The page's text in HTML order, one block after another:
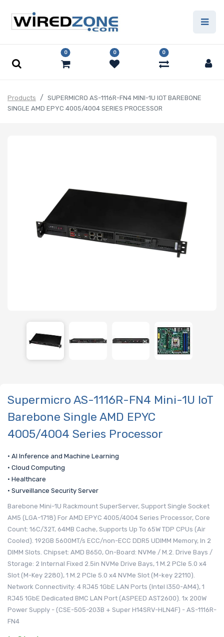
0 0 0
Products
SUPERMICRO AS-1116R-FN4 MINI-1U IOT BAREBONE
SINGLE AMD EPYC 4005/4004 SERIES PROCESSOR
Supermicro AS-1116R-FN4 Mini-1U IoT
Barebone Single AMD EPYC
4005/4004 Series Processor
• AI Inference and Machine Learning
• Cloud Computing
• Healthcare
• Surveillance Security Server
Barebone Mini-1U Rackmount SuperServer, Support Single Socket
AM5 (LGA-1718) For AMD EPYC 4005/4004 Series Processor, Core
Count: 16C/32T, 64MB Cache, Supports Up To 65W TDP CPUs (Air
Cooled). 192GB 5600MT/s ECC/non-ECC DDR5 UDIMM Memory, In 2
DIMM Slots. Chipset: AMD B650, On-Board: NVMe / M.2. Drive Bays /
Storage: 2 Internal Fixed 2.5in NVMe Drive Bays, 1 M.2 PCIe 5.0 x4
Slot (M-Key 2280), 1 M.2 PCIe 5.0 x4 NVMe Slot (M-key 22110).
Network Connectivity: 4 RJ45 1GbE LAN Ports (Intel I350-AM4), 1
RJ45 1GbE Dedicated BMC LAN Port (ASPEED AST2600). 1x 200W
Power Supply - (CSE-505-203B + Super H14SRV-HLN4F) - AS-1116R-
FN4